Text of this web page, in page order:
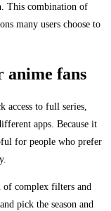
This combination of
many users choose to
anime fans
to full series,
apps. Because it
for people who prefer
of complex filters and
pick the season and